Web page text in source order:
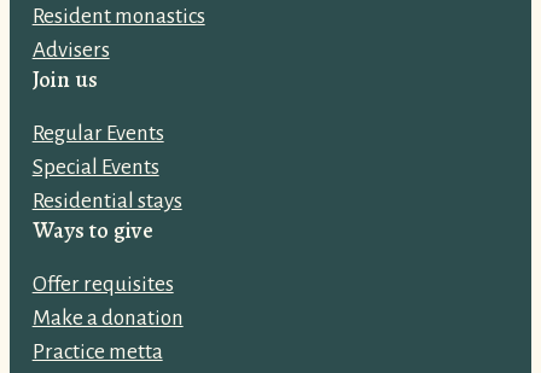
d
d
r
e
:
Resident monastics
Advisers
Join us
Regular Events
Special Events
Residential stays
Ways to give
Offer requisites
Make a donation
Practice metta